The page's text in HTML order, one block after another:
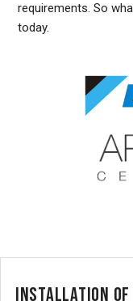
requirements. So
today.
INSTALLATION OF